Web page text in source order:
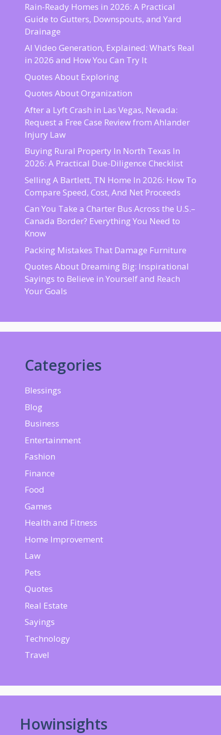
Rain-Ready Homes in 2026: A Practical
Guide to Gutters, Downspouts, and Yard
Drainage
AI Video Generation, Explained: What’s Real
in 2026 and How You Can Try It
Quotes About Exploring
Quotes About Organization
After a Lyft Crash in Las Vegas, Nevada:
Request a Free Case Review from Ahlander
Injury Law
Buying Rural Property In North Texas In
2026: A Practical Due-Diligence Checklist
Selling A Bartlett, TN Home In 2026: How To
Compare Speed, Cost, And Net Proceeds
Can You Take a Charter Bus Across the U.S.–
Canada Border? Everything You Need to
Know
Packing Mistakes That Damage Furniture
Quotes About Dreaming Big: Inspirational
Sayings to Believe in Yourself and Reach
Your Goals
Categories
Blessings
Blog
Business
Entertainment
Fashion
Finance
Food
Games
Health and Fitness
Home Improvement
Law
Pets
Quotes
Real Estate
Sayings
Technology
Travel
Howinsights